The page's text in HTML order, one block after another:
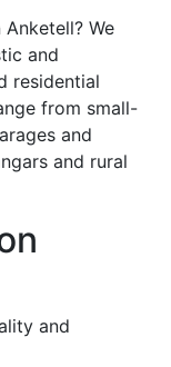
We
and
residential
from small-
and
and rural
and